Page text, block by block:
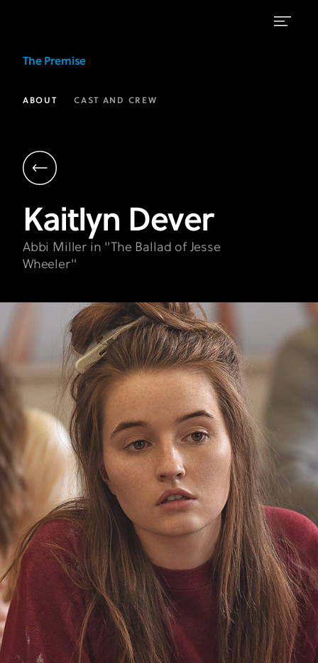
Dever
as
Miller
The
Premise
FX
Hulu
The Premise
ABOUT CAST AND CREW
Kaitlyn Dever
Abbi Miller in "The Ballad of Jesse
Wheeler"